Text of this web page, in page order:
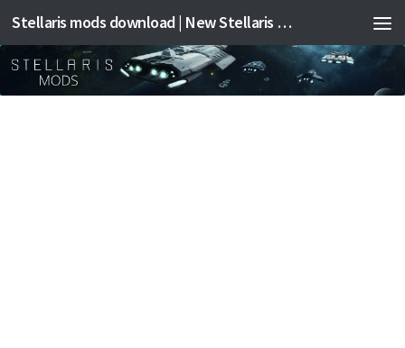
Stellaris mods download | New Stellaris mods